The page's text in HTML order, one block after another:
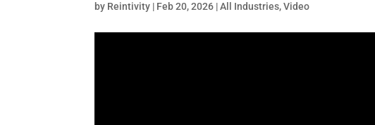
by Reintivity | Feb 20, 2026 |All Industries,Video